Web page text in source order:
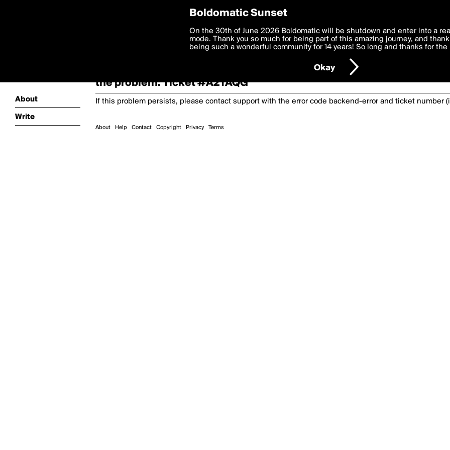
About
Write
Oooooops!
Something terrible and unexpected has happened. Please try again or
the problem. Ticket #A2TAQG
If this problem persists, please contact support with the error code backend-error and ticket number
About Help Contact Copyright Privacy Terms
Boldomatic Sunset
On the 30th of June 2026 Boldomatic will be shutdown and enter into a
mode. Thank you so much for being part of this amazing journey, and
being such a wonderful community for 14 years! So long and thanks for the
Okay